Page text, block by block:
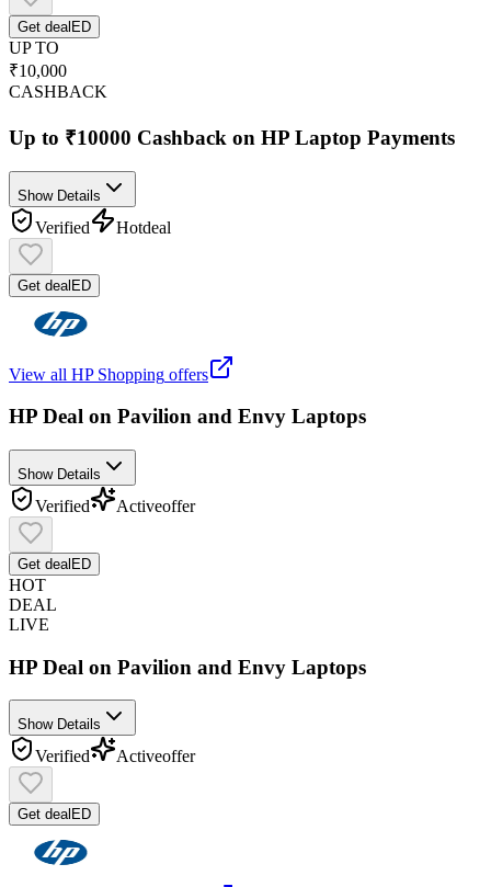
Get deal ED
UP TO
₹10,000
CASHBACK
Up to ₹10000 Cashback on HP Laptop Payments
Show Details
Verified Hotdeal
Get dealED
View all HP Shopping offers
HP Deal on Pavilion and Envy Laptops
Show Details
Verified Activeoffer
Get deal ED
HOT
DEAL
LIVE
HP Deal on Pavilion and Envy Laptops
Show Details
Verified Activeoffer
Get deal ED